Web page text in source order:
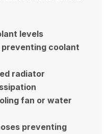
levels
coolant
radiator
fan or water
preventing